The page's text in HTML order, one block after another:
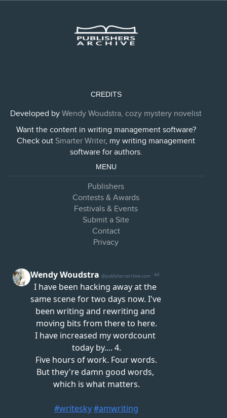
CREDITS
Developed by Wendy Woudstra, cozy mystery novelist
Want the content in writing management software?
Check out Smarter Writer, my writing management
software for authors.
MENU
Publishers
Contests & Awards
Festivals & Events
Submit a Site
Contact
Privacy